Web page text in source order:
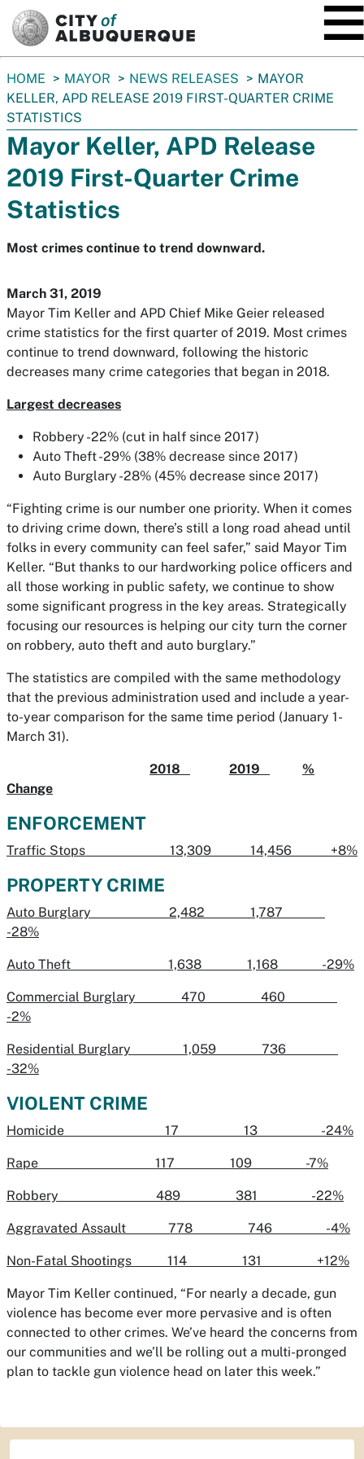
You
are
here:
HOME MAYOR NEWS RELEASES
MAYOR
KELLER, APD RELEASE 2019 FIRST-QUARTER CRIME
STATISTICS
Mayor Keller, APD Release
2019 First-Quarter Crime
Statistics
Most crimes continue to trend downward.
March 31, 2019
Mayor Tim Keller and APD Chief Mike Geier released
crime statistics for the first quarter of 2019. Most crimes
continue to trend downward, following the historic
decreases many crime categories that began in 2018.
Largest decreases
Robbery -22% (cut in half since 2017)
Auto Theft -29% (38% decrease since 2017)
Auto Burglary -28% (45% decrease since 2017)
“Fighting crime is our number one priority. When it comes
to driving crime down, there’s still a long road ahead until
folks in every community can feel safer,” said Mayor Tim
Keller. “But thanks to our hardworking police officers and
all those working in public safety, we continue to show
some significant progress in the key areas. Strategically
focusing our resources is helping our city turn the corner
on robbery, auto theft and auto burglary.”
The statistics are compiled with the same methodology
that the previous administration used and include a year-
to-year comparison for the same time period (January 1-
March 31).
2018 2019
%
Change
ENFORCEMENT
Traffic Stops 13,309 14,456 +8%
PROPERTY CRIME
Auto Burglary 2,482 1,787
-28%
Auto Theft 1,638 1,168 -29%
Commercial Burglary 470 460
-2%
Residential Burglary 1,059 736
-32%
VIOLENT CRIME
Homicide 17 13 -24%
Rape 117 109 -7%
Robbery 489 381 -22%
Aggravated Assault 778 746 -4%
Non-Fatal Shootings 114 131 +12%
Mayor Tim Keller continued, “For nearly a decade, gun
violence has become ever more pervasive and is often
connected to other crimes. We’ve heard the concerns from
our communities and we’ll be rolling out a multi-pronged
plan to tackle gun violence head on later this week.”